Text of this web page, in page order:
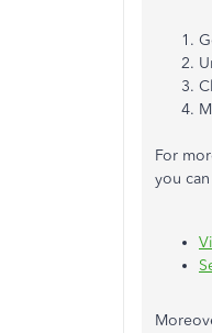
For
you